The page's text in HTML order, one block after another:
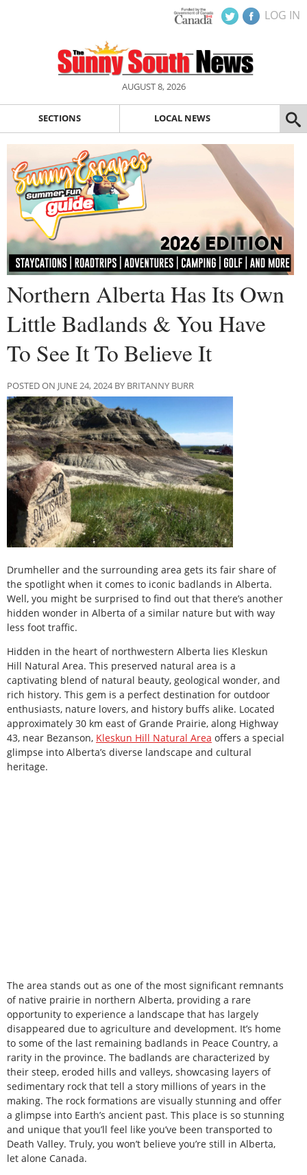
LOG IN
AUGUST 8, 2026
SECTIONS LOCAL NEWS
Northern Alberta Has Its Own
Little Badlands & You Have
To See It To Believe It
POSTED ON JUNE 24, 2024 BY BRITANNY BURR
Drumheller and the surrounding area gets its fair share of
the spotlight when it comes to iconic badlands in Alberta.
Well, you might be surprised to find out that there’s another
hidden wonder in Alberta of a similar nature but with way
less foot traffic.
Hidden in the heart of northwestern Alberta lies Kleskun
Hill Natural Area. This preserved natural area is a
captivating blend of natural beauty, geological wonder, and
rich history. This gem is a perfect destination for outdoor
enthusiasts, nature lovers, and history buffs alike. Located
approximately 30 km east of Grande Prairie, along Highway
43, near Bezanson, Kleskun Hill Natural Area offers a special
glimpse into Alberta’s diverse landscape and cultural
heritage.
The area stands out as one of the most significant remnants
of native prairie in northern Alberta, providing a rare
opportunity to experience a landscape that has largely
disappeared due to agriculture and development. It’s home
to some of the last remaining badlands in Peace Country, a
rarity in the province. The badlands are characterized by
their steep, eroded hills and valleys, showcasing layers of
sedimentary rock that tell a story millions of years in the
making. The rock formations are visually stunning and offer
a glimpse into Earth’s ancient past. This place is so stunning
and unique that you’ll feel like you’ve been transported to
Death Valley. Truly, you won’t believe you’re still in Alberta,
let alone Canada.